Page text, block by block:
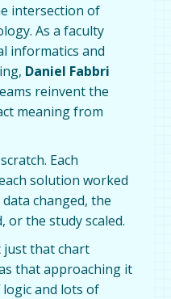
intersection of
As a faculty
informatics and
Daniel Fabbri
reinvent the
meaning from
Each
solution worked
changed, the
or the study scaled.
just that chart
that approaching it
and lots of